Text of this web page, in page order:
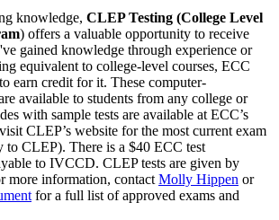
knowledge, CLEP Testing (College Level
) offers a valuable opportunity to receive
gained knowledge through experience or
equivalent to college-level courses, ECC
earn credit for it. These computer-
available to students from any college or
with sample tests are available at ECC’s
CLEP’s website for the most current exam
to CLEP). There is a $40 ECC test
to IVCCD. CLEP tests are given by
more information, contact Molly Hippen or
for a full list of approved exams and